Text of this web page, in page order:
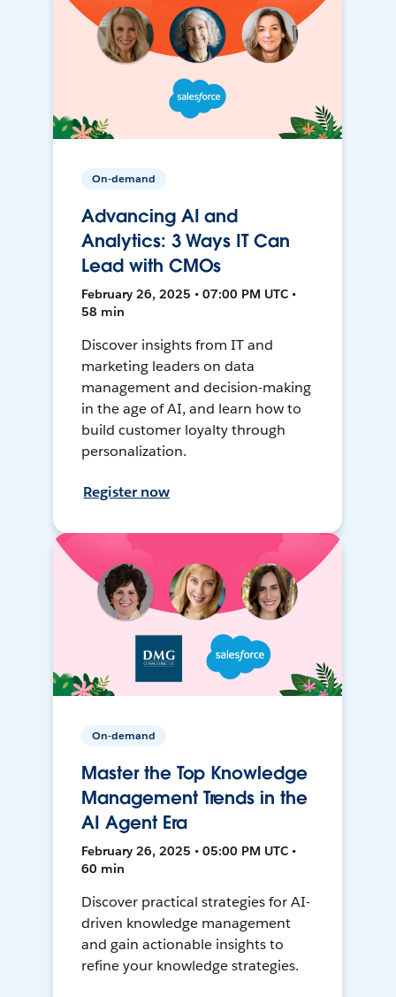
On-demand
Advancing AI and
Analytics: 3 Ways IT Can
Lead with CMOs
February 26, 2025 • 07:00 PM UTC •
58 min
Discover insights from IT and
marketing leaders on data
management and decision-making
in the age of AI, and learn how to
build customer loyalty through
personalization.
Register now
On-demand
Master the Top Knowledge
Management Trends in the
AI Agent Era
February 26, 2025 • 05:00 PM UTC •
60 min
Discover practical strategies for AI-
driven knowledge management
and gain actionable insights to
refine your knowledge strategies.